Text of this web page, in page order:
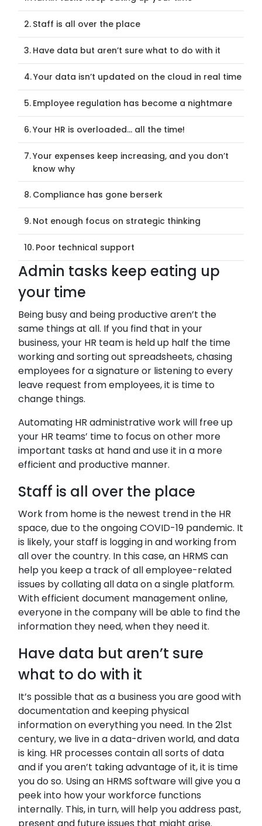
Staff is all over the place
Have data but aren’t sure what to do with it
Your data isn’t updated on the cloud in real time
Employee regulation has become a nightmare
Your HR is overloaded… all the time!
Your expenses keep increasing, and you don’t
know why
Compliance has gone berserk
Not enough focus on strategic thinking
Poor technical support
Admin tasks keep eating up
your time
Being busy and being productive aren’t the
same things at all. If you find that in your
business, your HR team is held up half the time
working and sorting out spreadsheets, chasing
employees for a signature or listening to every
leave request from employees, it is time to
change things.
Automating HR administrative work will free up
your HR teams’ time to focus on other more
important tasks at hand and use it in a more
efficient and productive manner.
Staff is all over the place
Work from home is the newest trend in the HR
space, due to the ongoing COVID-19 pandemic. It
is likely, your staff is logging in and working from
all over the country. In this case, an HRMS can
help you keep a track of all employee-related
issues by collating all data on a single platform.
With efficient document management online,
everyone in the company will be able to find the
information they need, when they need it.
Have data but aren’t sure
what to do with it
It’s possible that as a business you are good with
documentation and keeping physical
information on everything you need. In the 21st
century, we live in a data-driven world, and data
is king. HR processes contain all sorts of data
and if you aren’t taking advantage of it, it is time
you do so. Using an HRMS software will give you a
peek into how your workforce functions
internally. This, in turn, will help you address past,
present and future issues that might arise.